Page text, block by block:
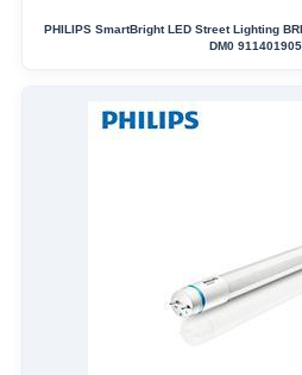
PHILIPS SmartBright LED Street Lighting
DM0